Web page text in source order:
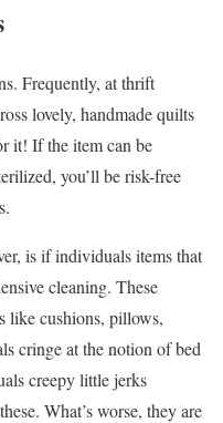
Frequently, at thrift
lovely, handmade quilts
it! If the item can be
you’ll be risk-free
is if individuals items that
cleaning. These
like cushions, pillows,
cringe at the notion of bed
creepy little jerks
What’s worse, they are